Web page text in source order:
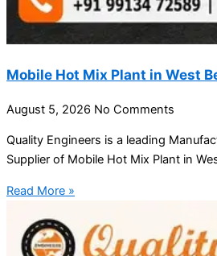
Mobile Hot Mix Plant in West
August 5, 2026 No Comments
Quality Engineers is a leading
Supplier of Mobile Hot Mix Plant in
Read More »